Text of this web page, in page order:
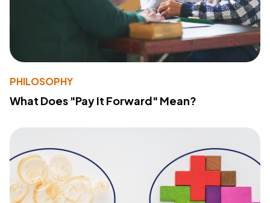
PHILOSOPHY
What Does "Pay It Forward" Mean?